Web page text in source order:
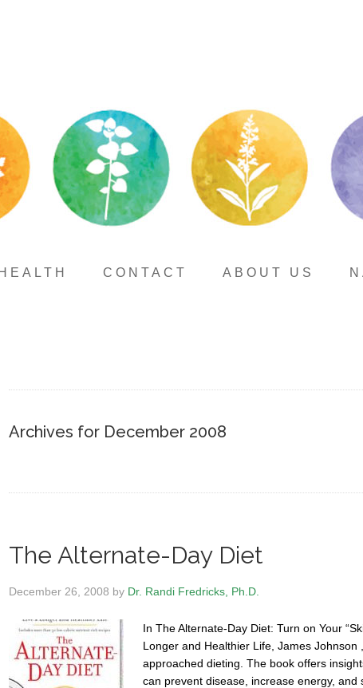
CONTACT ABOUT US
Archives for December 2008
The Alternate-Day Diet
December 26, 2008 by Dr. Randi Fredricks, Ph.D.
In The Alternate-Day Diet: Turn on Your
Longer and Healthier Life, James
approached dieting. The book offers
can prevent disease, increase energy,